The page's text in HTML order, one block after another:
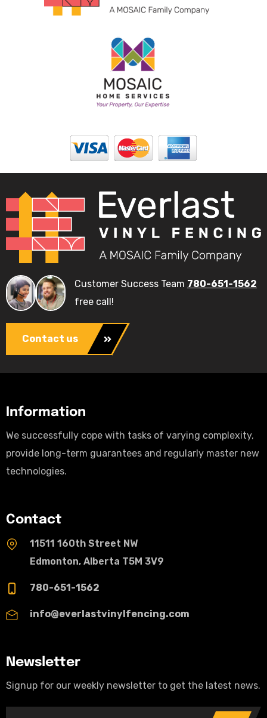
Customer Success Team 780-651-1562
free call!
Contact us
Information
We successfully cope with tasks of varying complexity,
provide long-term guarantees and regularly master new
technologies.
Contact
11511 160th Street NW
Edmonton, Alberta T5M 3V9
780-651-1562
info@everlastvinylfencing.com
Newsletter
Signup for our weekly newsletter to get the latest news.